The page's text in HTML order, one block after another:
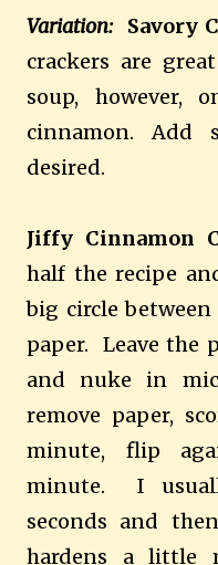
Variation:Savory
crackers are
soup, however,
cinnamon. Add
desired.
Jiffy Cinnamon
half the recipe
big circle
paper. Leave the
and nuke in
remove paper,
minute, flip
minute. I
seconds and
hardens a little